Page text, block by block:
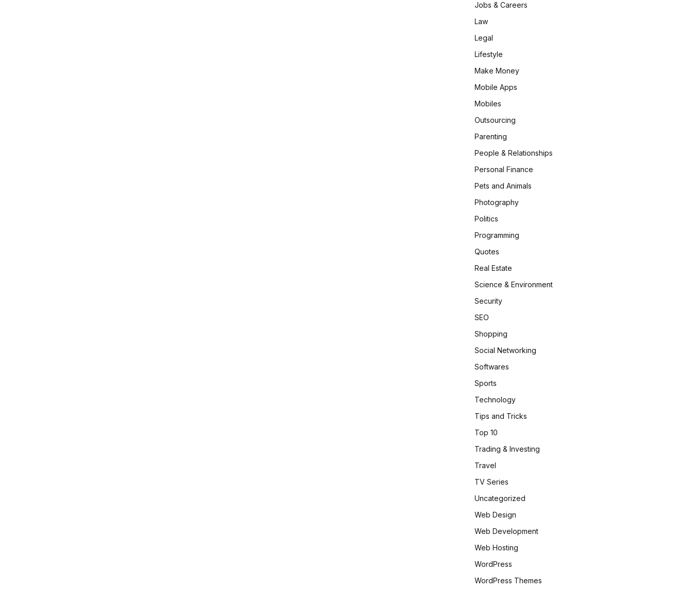
Jobs & Careers
Law
Legal
Lifestyle
Make Money
Mobile Apps
Mobiles
Outsourcing
Parenting
People & Relationships
Personal Finance
Pets and Animals
Photography
Politics
Programming
Quotes
Real Estate
Science & Environment
Security
SEO
Shopping
Social Networking
Softwares
Sports
Technology
Tips and Tricks
Top 10
Trading & Investing
Travel
TV Series
Uncategorized
Web Design
Web Development
Web Hosting
WordPress
WordPress Themes